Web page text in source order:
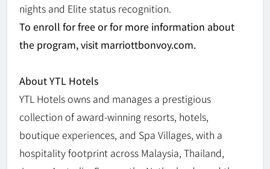
nights and Elite status recognition.
To enroll for free or for more information about
the program, visit marriottbonvoy.com.
About YTL Hotels
YTL Hotels owns and manages a prestigious
collection of award-winning resorts, hotels,
boutique experiences, and Spa Villages, with a
hospitality footprint across Malaysia, Thailand,